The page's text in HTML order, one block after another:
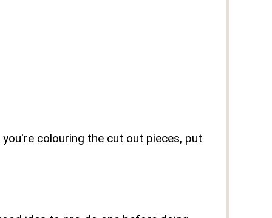
colouring the cut out pieces, put